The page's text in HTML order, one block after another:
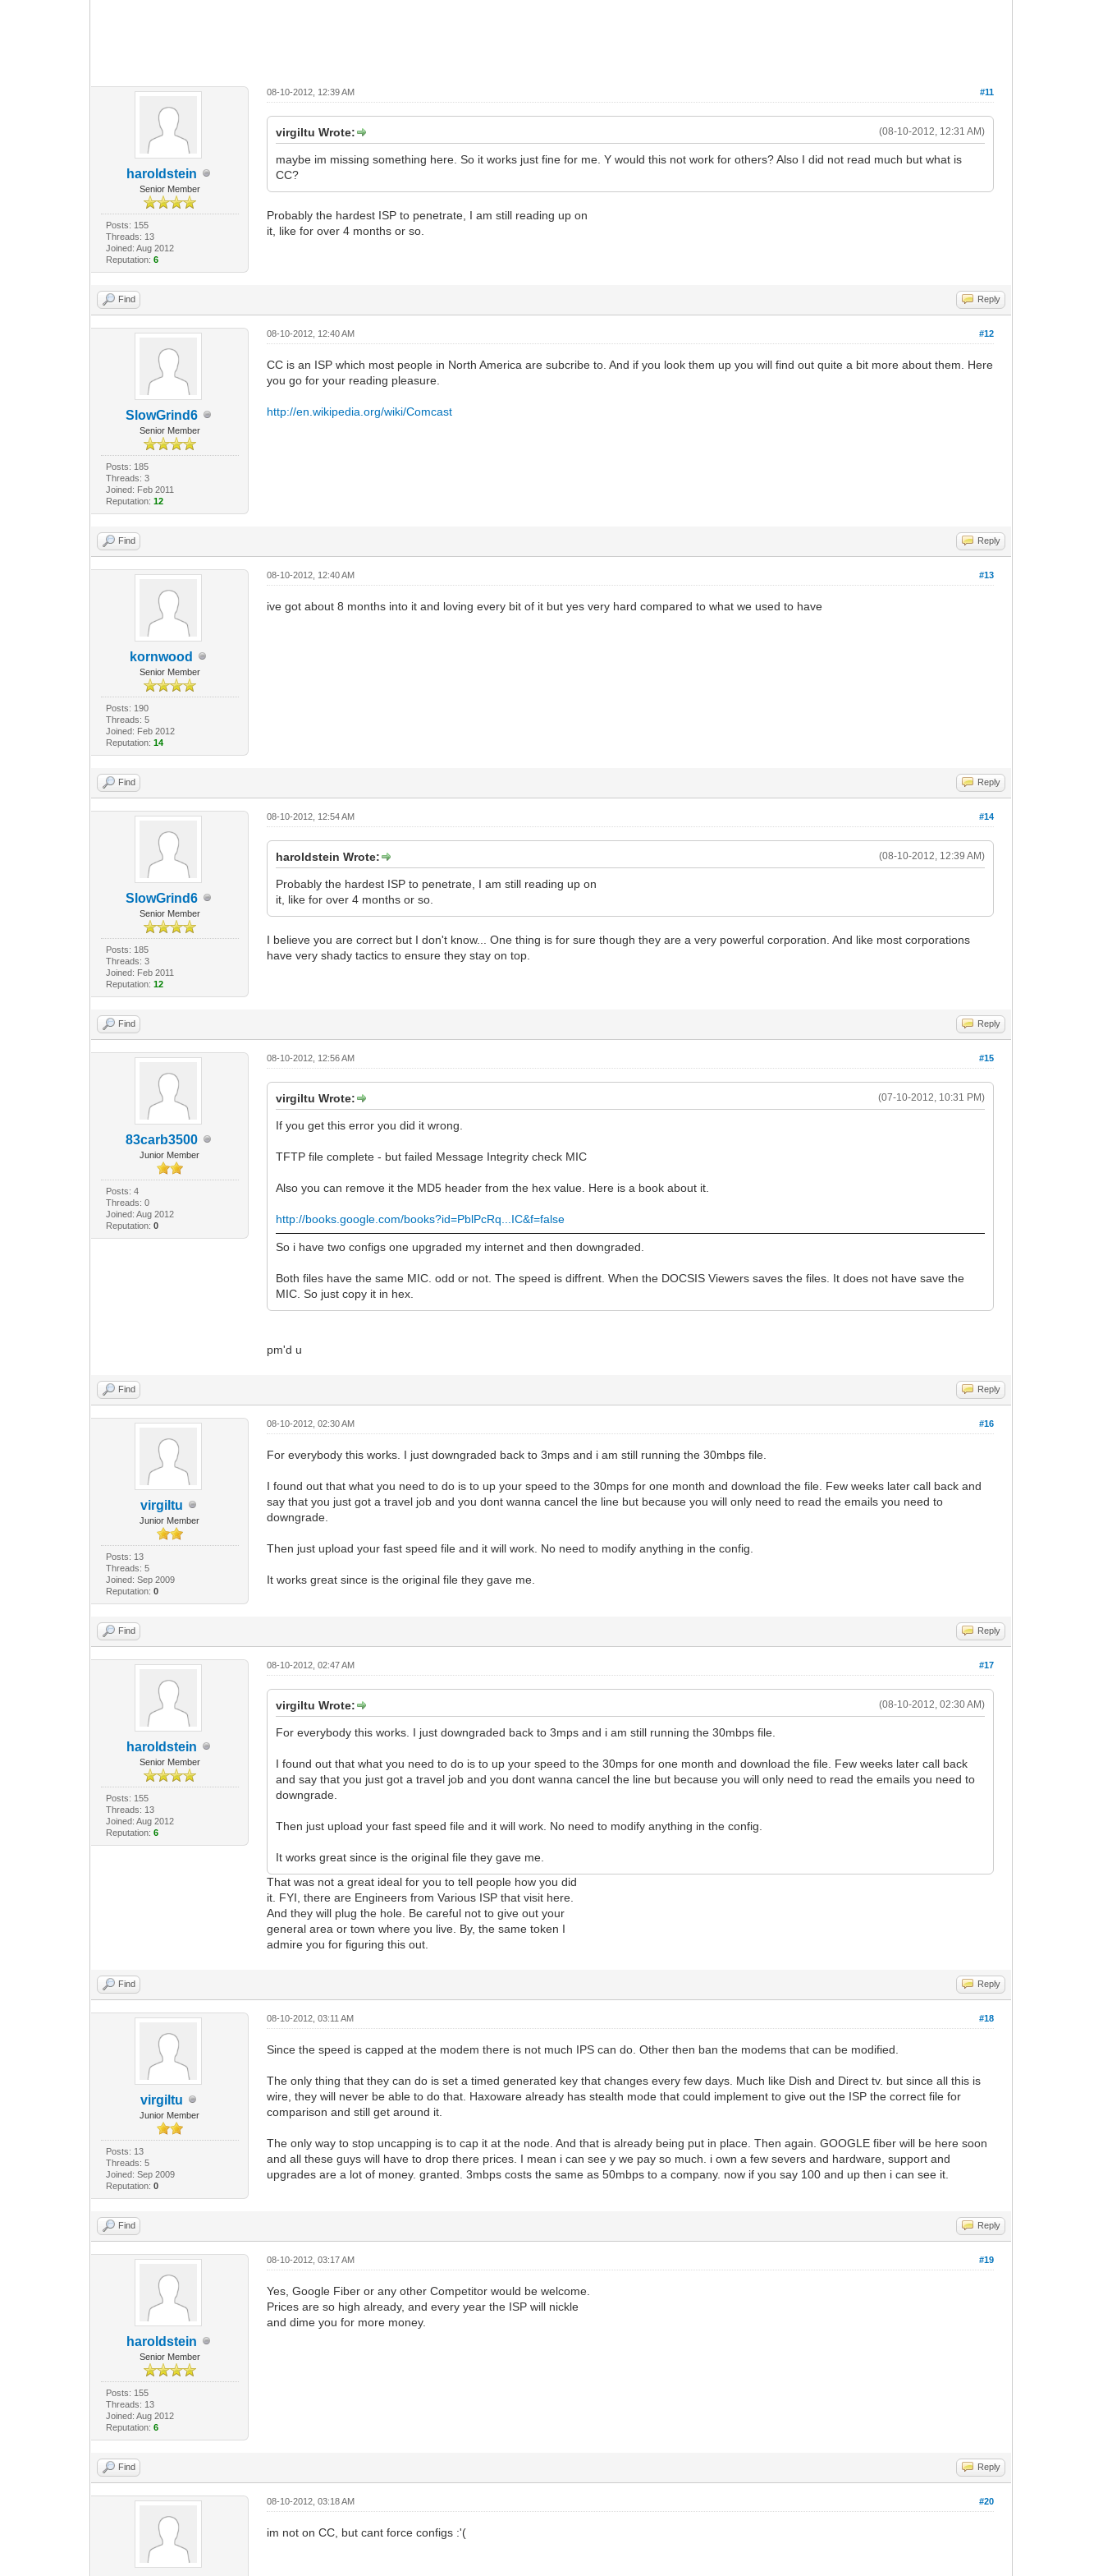
haroldstein
Senior Member
Posts: 155
Threads: 13
Joined: Aug 2012
Reputation: 6
#11
08-10-2012, 12:39 AM
(08-10-2012, 12:31 AM)
virgiltu Wrote:
maybe im missing something here. So it works just fine for me. Y would this not work for others? Also I did not read much but what is
CC?
Probably the hardest ISP to penetrate, I am still reading up on
it, like for over 4 months or so.
Find Reply
SlowGrind6
Senior Member
Posts: 185
Threads: 3
Joined: Feb 2011
Reputation: 12
#12
08-10-2012, 12:40 AM
CC is an ISP which most people in North America are subcribe to. And if you look them up you will find out quite a bit more about them. Here
you go for your reading pleasure.
http://en.wikipedia.org/wiki/Comcast
Find Reply
kornwood
Senior Member
Posts: 190
Threads: 5
Joined: Feb 2012
Reputation: 14
#13
08-10-2012, 12:40 AM
ive got about 8 months into it and loving every bit of it but yes very hard compared to what we used to have
Find Reply
SlowGrind6
Senior Member
Posts: 185
Threads: 3
Joined: Feb 2011
Reputation: 12
#14
08-10-2012, 12:54 AM
(08-10-2012, 12:39 AM)
haroldstein Wrote:
Probably the hardest ISP to penetrate, I am still reading up on
it, like for over 4 months or so.
I believe you are correct but I don't know... One thing is for sure though they are a very powerful corporation. And like most corporations
have very shady tactics to ensure they stay on top.
Find Reply
83carb3500
Junior Member
Posts: 4
Threads: 0
Joined: Aug 2012
Reputation: 0
#15
08-10-2012, 12:56 AM
(07-10-2012, 10:31 PM)
virgiltu Wrote:
If you get this error you did it wrong.
TFTP file complete - but failed Message Integrity check MIC
Also you can remove it the MD5 header from the hex value. Here is a book about it.
http://books.google.com/books?id=PblPcRq...IC&f=false
So i have two configs one upgraded my internet and then downgraded.
Both files have the same MIC. odd or not. The speed is diffrent. When the DOCSIS Viewers saves the files. It does not have save the
MIC. So just copy it in hex.
pm'd u
Find Reply
virgiltu
Junior Member
Posts: 13
Threads: 5
Joined: Sep 2009
Reputation: 0
#16
08-10-2012, 02:30 AM
For everybody this works. I just downgraded back to 3mps and i am still running the 30mbps file.
I found out that what you need to do is to up your speed to the 30mps for one month and download the file. Few weeks later call back and
say that you just got a travel job and you dont wanna cancel the line but because you will only need to read the emails you need to
downgrade.
Then just upload your fast speed file and it will work. No need to modify anything in the config.
It works great since is the original file they gave me.
Find Reply
haroldstein
Senior Member
Posts: 155
Threads: 13
Joined: Aug 2012
Reputation: 6
#17
08-10-2012, 02:47 AM
(08-10-2012, 02:30 AM)
virgiltu Wrote:
For everybody this works. I just downgraded back to 3mps and i am still running the 30mbps file.
I found out that what you need to do is to up your speed to the 30mps for one month and download the file. Few weeks later call back
and say that you just got a travel job and you dont wanna cancel the line but because you will only need to read the emails you need to
downgrade.
Then just upload your fast speed file and it will work. No need to modify anything in the config.
It works great since is the original file they gave me.
That was not a great ideal for you to tell people how you did
it. FYI, there are Engineers from Various ISP that visit here.
And they will plug the hole. Be careful not to give out your
general area or town where you live. By, the same token I
admire you for figuring this out.
Find Reply
virgiltu
Junior Member
Posts: 13
Threads: 5
Joined: Sep 2009
Reputation: 0
#18
08-10-2012, 03:11 AM
Since the speed is capped at the modem there is not much IPS can do. Other then ban the modems that can be modified.
The only thing that they can do is set a timed generated key that changes every few days. Much like Dish and Direct tv. but since all this is
wire, they will never be able to do that. Haxoware already has stealth mode that could implement to give out the ISP the correct file for
comparison and still get around it.
The only way to stop uncapping is to cap it at the node. And that is already being put in place. Then again. GOOGLE fiber will be here soon
and all these guys will have to drop there prices. I mean i can see y we pay so much. i own a few severs and hardware, support and
upgrades are a lot of money. granted. 3mbps costs the same as 50mbps to a company. now if you say 100 and up then i can see it.
Find Reply
haroldstein
Senior Member
Posts: 155
Threads: 13
Joined: Aug 2012
Reputation: 6
#19
08-10-2012, 03:17 AM
Yes, Google Fiber or any other Competitor would be welcome.
Prices are so high already, and every year the ISP will nickle
and dime you for more money.
Find Reply
#20
08-10-2012, 03:18 AM
im not on CC, but cant force configs :'(